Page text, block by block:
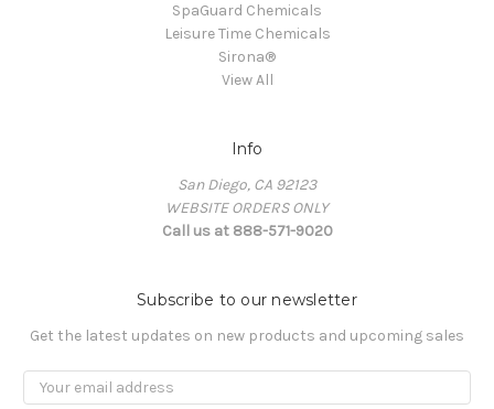
SpaGuard Chemicals
Leisure Time Chemicals
Sirona®
View All
Info
San Diego, CA 92123
WEBSITE ORDERS ONLY
Call us at 888-571-9020
Subscribe to our newsletter
Get the latest updates on new products and upcoming sales
Email
Address